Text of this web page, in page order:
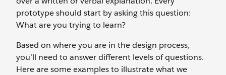
prototype should start by asking this question:
What are you trying to learn?
Based on where you are in the design process,
you’ll need to answer different levels of questions.
Here are some examples to illustrate what we